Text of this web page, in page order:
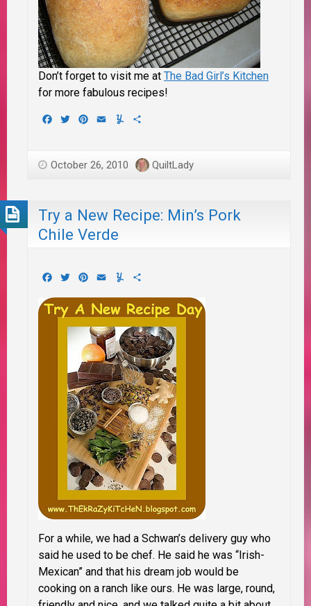
Don’t forget to visit me at The Bad Girl’s Kitchen
for more fabulous recipes!
Facebook
TwitterPinterest
EmailYummly
October 26, 2010 QuiltLady
Try a New Recipe: Min’s Pork
Chile Verde
Facebook
TwitterPinterest
EmailYummly
For a while, we had a Schwan’s delivery guy who
said he used to be chef. He said he was “Irish-
Mexican” and that his dream job would be
cooking on a ranch like ours. He was large, round,